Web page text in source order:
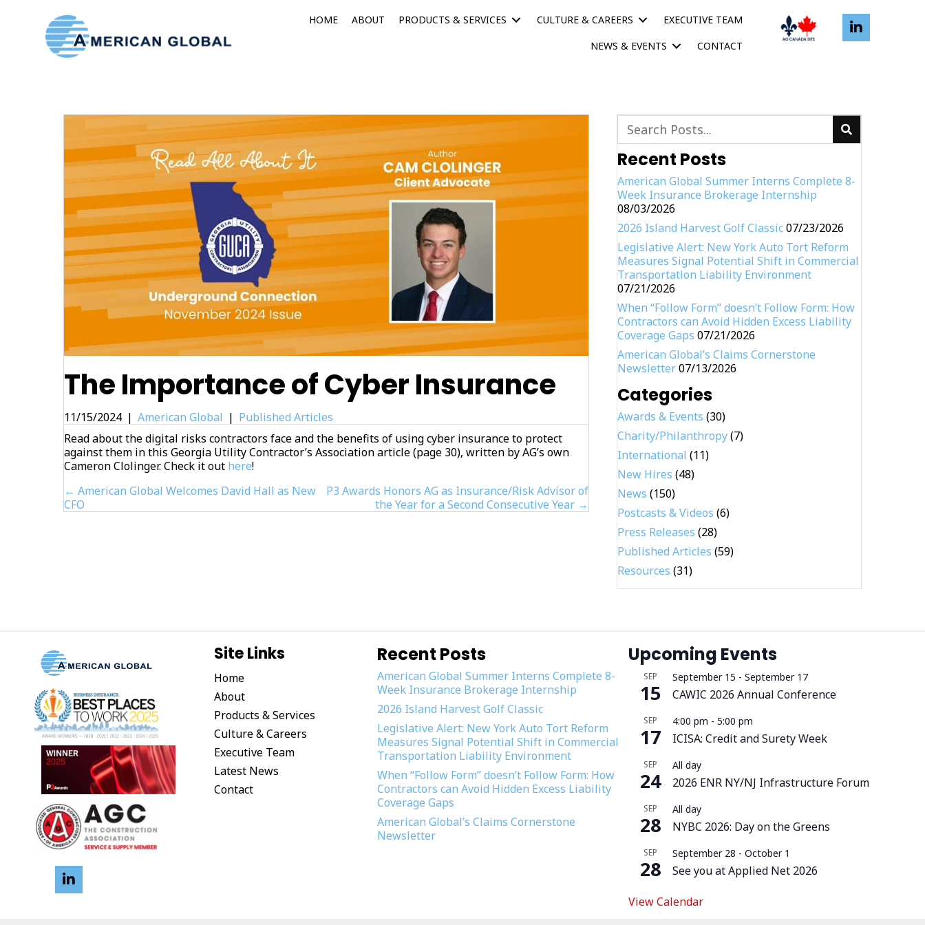
HOME ABOUT PRODUCTS & SERVICES CULTURE & CAREERS
EXECUTIVE TEAM
NEWS & EVENTS
CONTACT
The Importance of Cyber Insurance
11/15/2024 | American Global | Published Articles
Read about the digital risks contractors face and the benefits of using cyber insurance to protect
against them in this Georgia Utility Contractor’s Association article (page 30), written by AG’s own
Cameron Clolinger. Check it out here!
Posts
navigation
← American Global Welcomes David Hall as New
CFO
P3 Awards Honors AG as Insurance/Risk Advisor of
the Year for a Second Consecutive Year →
Recent Posts
American Global Summer Interns Complete 8-
Week Insurance Brokerage Internship
08/03/2026
2026 Island Harvest Golf Classic07/23/2026
Legislative Alert: New York Auto Tort Reform
Measures Signal Potential Shift in Commercial
Transportation Liability Environment
07/21/2026
When “Follow Form” doesn’t Follow Form: How
Contractors can Avoid Hidden Excess Liability
Coverage Gaps 07/21/2026
American Global’s Claims Cornerstone
Newsletter07/13/2026
Categories
Awards & Events (30)
Charity/Philanthropy(7)
International (11)
New Hires (48)
News (150)
Postcasts & Videos (6)
Press Releases (28)
Published Articles (59)
Resources (31)
Site Links
Home
About
Products & Services
Culture & Careers
Executive Team
Latest News
Contact
Recent Posts
American Global Summer Interns Complete 8-
Week Insurance Brokerage Internship
2026 Island Harvest Golf Classic
Legislative Alert: New York Auto Tort Reform
Measures Signal Potential Shift in Commercial
Transportation Liability Environment
When “Follow Form” doesn’t Follow Form: How
Contractors can Avoid Hidden Excess Liability
Coverage Gaps
American Global’s Claims Cornerstone
Newsletter
Upcoming Events
SEP
15
September 15 -September 17
CAWIC 2026 Annual Conference
SEP
17
4:00 pm -5:00 pm
ICISA: Credit and Surety Week
SEP
24
All day
2026 ENR NY/NJ Infrastructure Forum
SEP
28
All day
NYBC 2026: Day on the Greens
SEP
28
September 28 -October 1
See you at Applied Net 2026
View Calendar